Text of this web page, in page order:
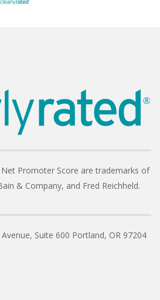
Promoter Score are trademarks of
& Company, and Fred Reichheld.
Suite 600 Portland, OR 97204